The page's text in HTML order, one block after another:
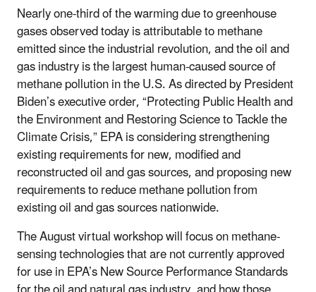
Nearly one-third of the warming due to greenhouse
gases observed today is attributable to methane
emitted since the industrial revolution, and the oil and
gas industry is the largest human-caused source of
methane pollution in the U.S. As directed by President
Biden’s executive order, “Protecting Public Health and
the Environment and Restoring Science to Tackle the
Climate Crisis,” EPA is considering strengthening
existing requirements for new, modified and
reconstructed oil and gas sources, and proposing new
requirements to reduce methane pollution from
existing oil and gas sources nationwide.
The August virtual workshop will focus on methane-
sensing technologies that are not currently approved
for use in EPA’s New Source Performance Standards